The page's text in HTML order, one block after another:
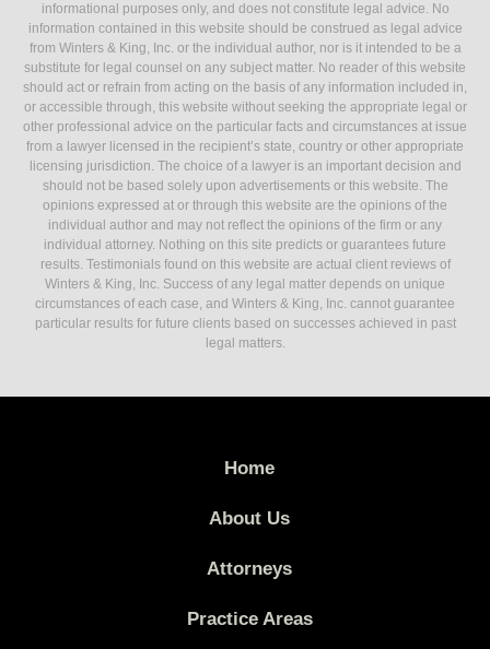
informational purposes only, and does not constitute legal advice. No
information contained in this website should be construed as legal advice
from Winters & King, Inc. or the individual author, nor is it intended to be a
substitute for legal counsel on any subject matter. No reader of this website
should act or refrain from acting on the basis of any information included in,
or accessible through, this website without seeking the appropriate legal or
other professional advice on the particular facts and circumstances at issue
from a lawyer licensed in the recipient’s state, country or other appropriate
licensing jurisdiction. The choice of a lawyer is an important decision and
should not be based solely upon advertisements or this website. The
opinions expressed at or through this website are the opinions of the
individual author and may not reflect the opinions of the firm or any
individual attorney. Nothing on this site predicts or guarantees future
results. Testimonials found on this website are actual client reviews of
Winters & King, Inc. Success of any legal matter depends on unique
circumstances of each case, and Winters & King, Inc. cannot guarantee
particular results for future clients based on successes achieved in past
legal matters.
Home
About Us
Attorneys
Practice Areas